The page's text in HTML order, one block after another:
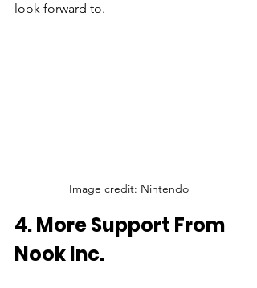
look forward to.
Image credit: Nintendo
4. More Support From
Nook Inc.